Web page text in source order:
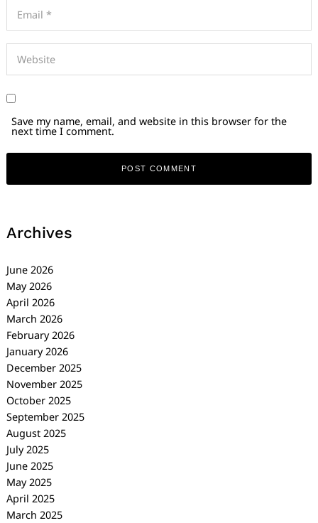
Save my name, email, and website in this browser for the
next time I comment.
Archives
June 2026
May 2026
April 2026
March 2026
February 2026
January 2026
December 2025
November 2025
October 2025
September 2025
August 2025
July 2025
June 2025
May 2025
April 2025
March 2025